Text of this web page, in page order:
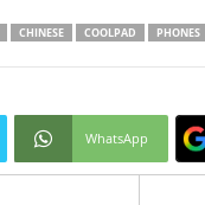
CHINESE COOLPAD PHONES
WhatsApp